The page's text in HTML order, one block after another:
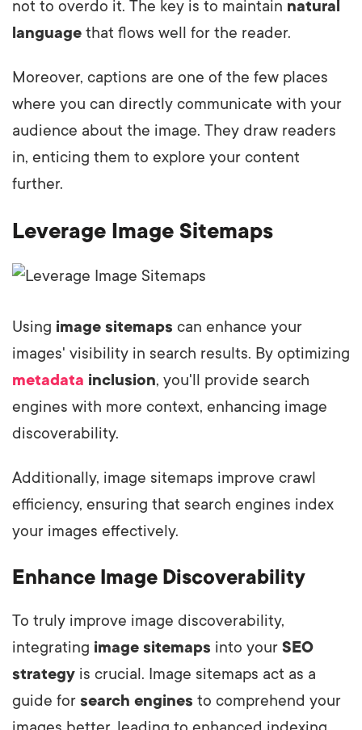
not to overdo it. The key is to maintain natural
language that flows well for the reader.
Moreover, captions are one of the few places
where you can directly communicate with your
audience about the image. They draw readers
in, enticing them to explore your content
further.
Leverage Image Sitemaps
Using image sitemaps can enhance your
images' visibility in search results. By optimizing
metadata inclusion, you'll provide search
engines with more context, enhancing image
discoverability.
Additionally, image sitemaps improve crawl
efficiency, ensuring that search engines index
your images effectively.
Enhance Image Discoverability
To truly improve image discoverability,
integrating image sitemaps into your SEO
strategy is crucial. Image sitemaps act as a
guide for search engines to comprehend your